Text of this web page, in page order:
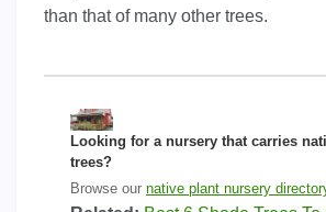
than that of many other trees.
Looking for a nursery that carries
trees?
Browse our native plant nursery